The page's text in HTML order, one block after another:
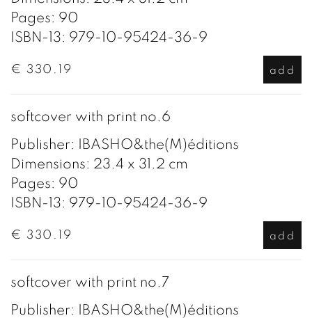
Pages: 90
ISBN-13: 979-10-95424-36-9
€ 330.19 add
softcover with print no.6
Publisher: IBASHO&the(M)éditions
Dimensions: 23.4 x 31.2 cm
Pages: 90
ISBN-13: 979-10-95424-36-9
€ 330.19 add
softcover with print no.7
Publisher: IBASHO&the(M)éditions